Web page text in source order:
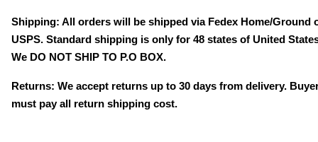
Shipping: All orders will be shipped via Fedex Home/Ground
USPS. Standard shipping is only for 48 states of United
We DO NOT SHIP TO P.O BOX.
Returns: We accept returns up to 30 days from delivery.
must pay all return shipping cost.